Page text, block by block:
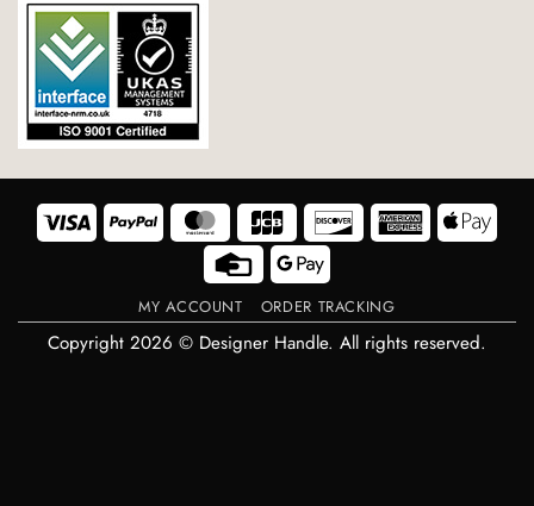
Visa PayPal MasterCard Discover American
Express Pay
Credit
Card
Google
Pay
MY ACCOUNT ORDER TRACKING
Copyright 2026 © Designer Handle. All rights reserved.